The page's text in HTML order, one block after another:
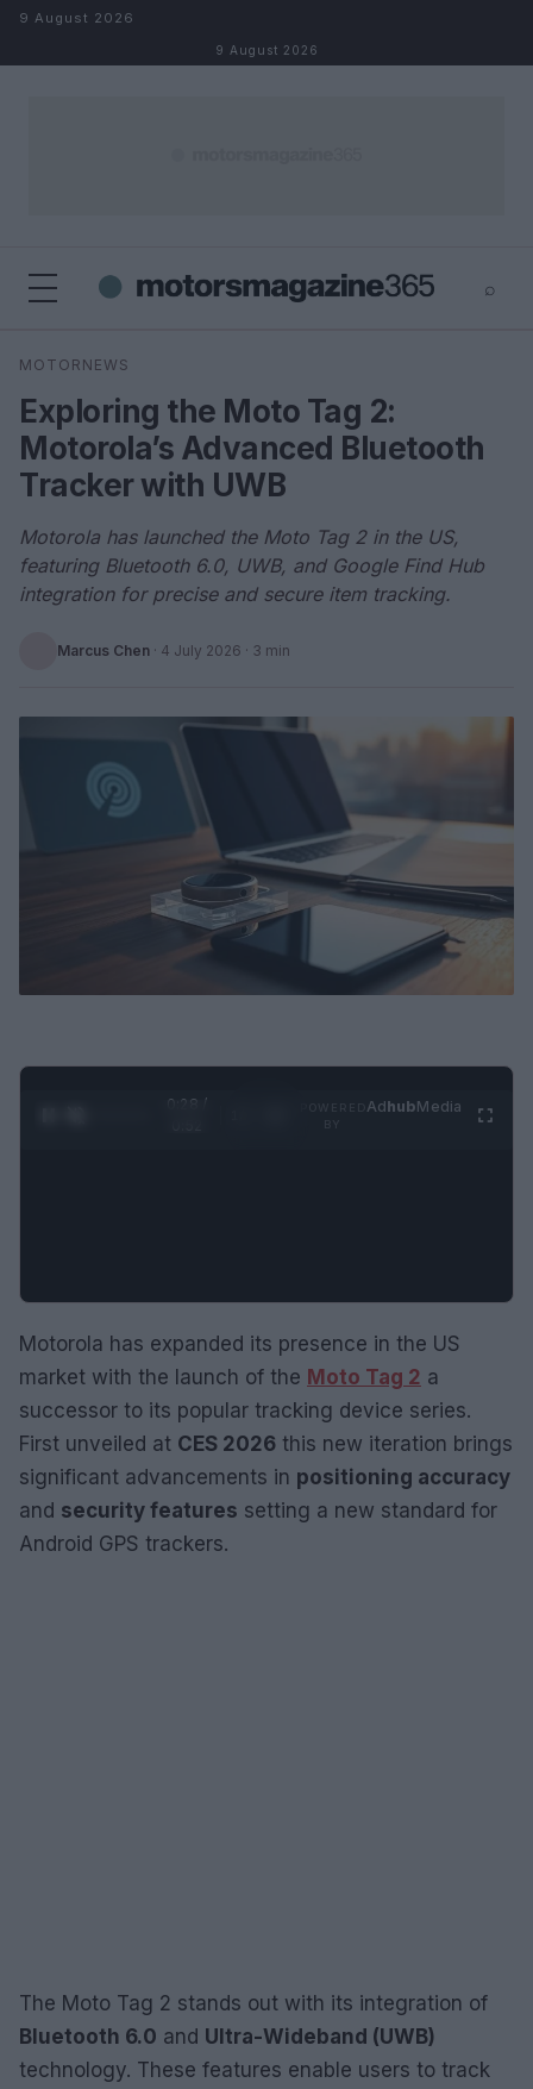
Skip to content
9 August 2026
9 August 2026
⌕
Search
MOTORNEWS
Exploring the Moto Tag 2:
Motorola’s Advanced Bluetooth
Tracker with UWB
Motorola has launched the Moto Tag 2 in the US,
featuring Bluetooth 6.0, UWB, and Google Find Hub
integration for precise and secure item tracking.
Marcus Chen · 4 July 2026 · 3 min
0:29 /
AdhubMedia
Motorola has expanded its presence in the US
market with the launch of the Moto Tag 2 a
successor to its popular tracking device series.
First unveiled at CES 2026 this new iteration brings
significant advancements in positioning accuracy
and security features setting a new standard for
Android GPS trackers.
The Moto Tag 2 stands out with its integration of
Bluetooth 6.0 and Ultra-Wideband (UWB)
technology. These features enable users to track